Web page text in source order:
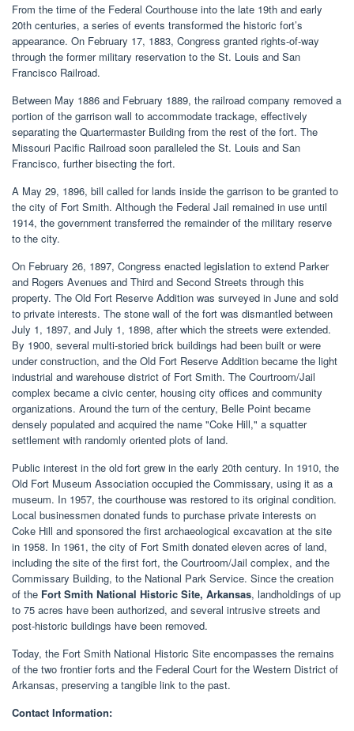
From the time of the Federal Courthouse into the late 19th and early
20th centuries, a series of events transformed the historic fort’s
appearance. On February 17, 1883, Congress granted rights-of-way
through the former military reservation to the St. Louis and San
Francisco Railroad.
Between May 1886 and February 1889, the railroad company removed a
portion of the garrison wall to accommodate trackage, effectively
separating the Quartermaster Building from the rest of the fort. The
Missouri Pacific Railroad soon paralleled the St. Louis and San
Francisco, further bisecting the fort.
A May 29, 1896, bill called for lands inside the garrison to be granted to
the city of Fort Smith. Although the Federal Jail remained in use until
1914, the government transferred the remainder of the military reserve
to the city.
On February 26, 1897, Congress enacted legislation to extend Parker
and Rogers Avenues and Third and Second Streets through this
property. The Old Fort Reserve Addition was surveyed in June and sold
to private interests. The stone wall of the fort was dismantled between
July 1, 1897, and July 1, 1898, after which the streets were extended.
By 1900, several multi-storied brick buildings had been built or were
under construction, and the Old Fort Reserve Addition became the light
industrial and warehouse district of Fort Smith. The Courtroom/Jail
complex became a civic center, housing city offices and community
organizations. Around the turn of the century, Belle Point became
densely populated and acquired the name "Coke Hill," a squatter
settlement with randomly oriented plots of land.
Public interest in the old fort grew in the early 20th century. In 1910, the
Old Fort Museum Association occupied the Commissary, using it as a
museum. In 1957, the courthouse was restored to its original condition.
Local businessmen donated funds to purchase private interests on
Coke Hill and sponsored the first archaeological excavation at the site
in 1958. In 1961, the city of Fort Smith donated eleven acres of land,
including the site of the first fort, the Courtroom/Jail complex, and the
Commissary Building, to the National Park Service. Since the creation
of the Fort Smith National Historic Site, Arkansas, landholdings of up
to 75 acres have been authorized, and several intrusive streets and
post-historic buildings have been removed.
Today, the Fort Smith National Historic Site encompasses the remains
of the two frontier forts and the Federal Court for the Western District of
Arkansas, preserving a tangible link to the past.
Contact Information: